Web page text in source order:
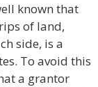
known that
of land,
side, is a
To avoid this
a grantor